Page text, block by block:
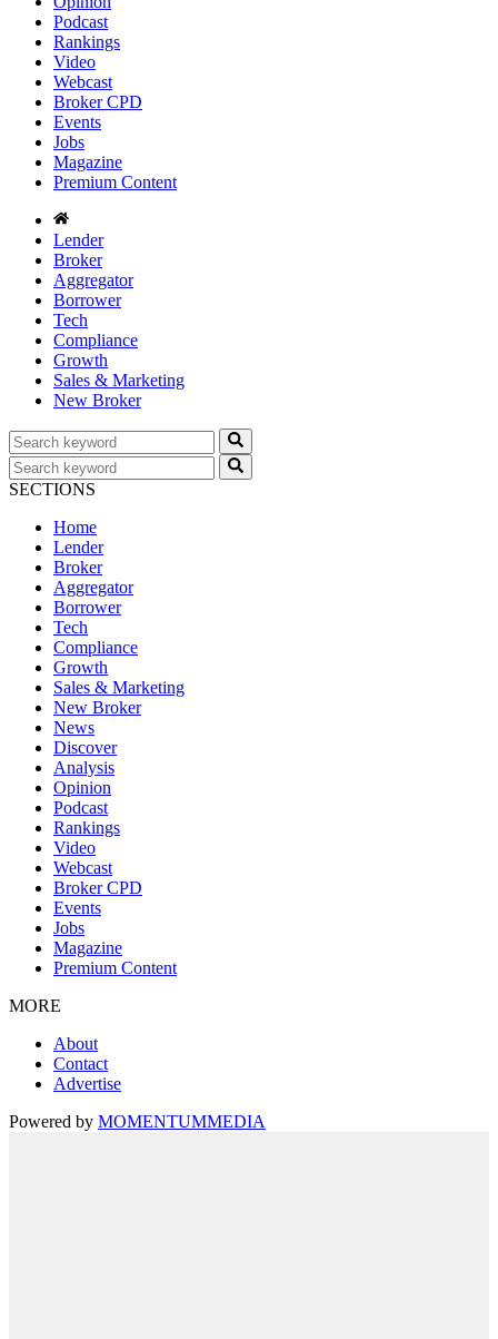
Podcast
Rankings
Video
Webcast
Broker CPD
Events
Jobs
Magazine
Premium Content
Lender
Broker
Aggregator
Borrower
Tech
Compliance
Growth
Sales & Marketing
New Broker
SECTIONS
Home
Lender
Broker
Aggregator
Borrower
Tech
Compliance
Growth
Sales & Marketing
New Broker
News
Discover
Analysis
Opinion
Podcast
Rankings
Video
Webcast
Broker CPD
Events
Jobs
Magazine
Premium Content
MORE
About
Contact
Advertise
Powered by MOMENTUMMEDIA